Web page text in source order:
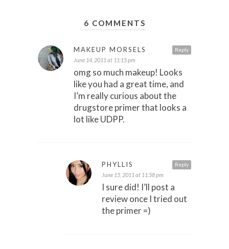
6 COMMENTS
Reply
MAKEUP MORSELS
June 14, 2011 at 11:15 pm
omg so much makeup! Looks
like you had a great time, and
I’m really curious about the
drugstore primer that looks a
lot like UDPP.
Reply
PHYLLIS
June 15, 2011 at 11:58 pm
I sure did! I’ll post a
review once I tried out
the primer =)